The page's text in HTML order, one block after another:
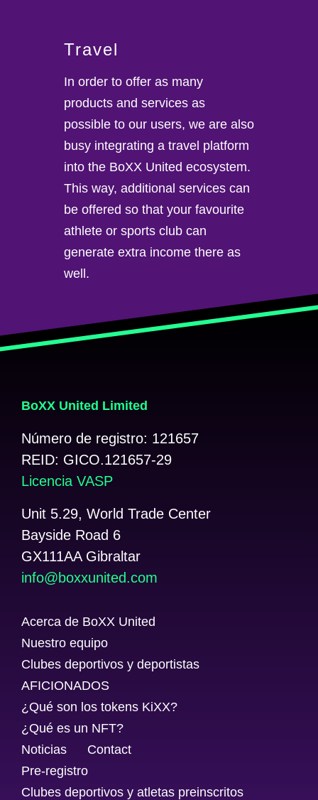
Travel
In order to offer as many
products and services as
possible to our users, we are also
busy integrating a travel platform
into the BoXX United ecosystem.
This way, additional services can
be offered so that your favourite
athlete or sports club can
generate extra income there as
well.
BoXX United Limited
Número de registro: 121657
REID: GICO.121657-29
Licencia VASP
Unit 5.29, World Trade Center
Bayside Road 6
GX111AA Gibraltar
moc.detinuxxob
@ofni
Acerca de BoXX United
Nuestro equipo
Clubes deportivos y deportistas
AFICIONADOS
¿Qué son los tokens KiXX?
¿Qué es un NFT?
Noticias
Contact
Pre-registro
Clubes deportivos y atletas preinscritos